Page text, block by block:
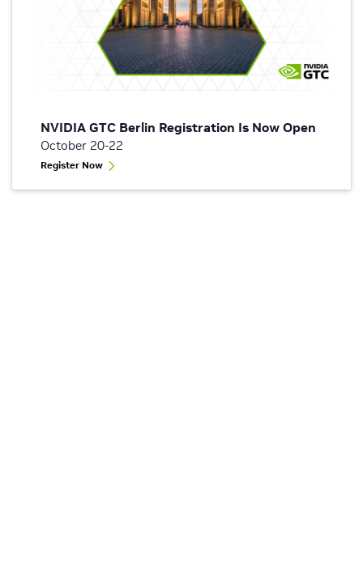
NVIDIA GTC Berlin Registration Is Now Open
October 20-22
Register Now